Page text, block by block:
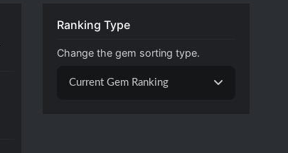
Ranking Type
Change the gem sorting type.
Current Gem Ranking